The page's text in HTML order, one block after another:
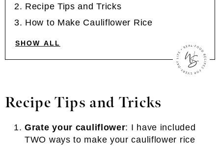
Recipe Tips and Tricks
How to Make Cauliflower Rice
SHOW ALL
Recipe Tips and Tricks
Grate your cauliflower: I have included
TWO ways to make your cauliflower rice